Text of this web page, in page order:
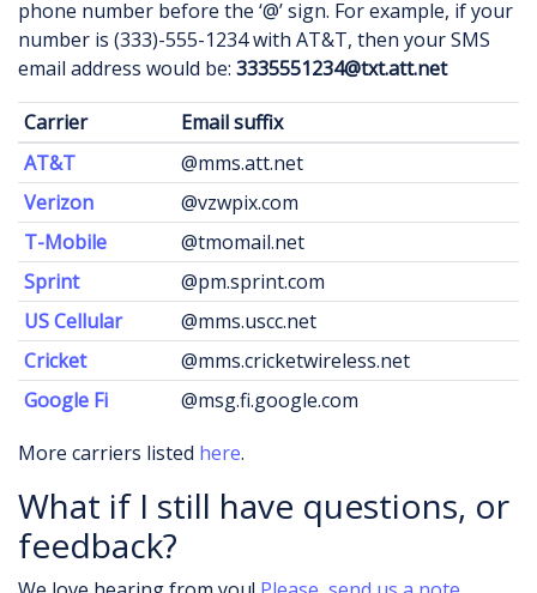
phone number before the ‘@’ sign. For example, if your
number is (333)-555-1234 with AT&T, then your SMS
email address would be: 3335551234@txt.att.net
Carrier
Email suffix
AT&T
@mms.att.net
Verizon
@vzwpix.com
T-Mobile
@tmomail.net
Sprint
@pm.sprint.com
US Cellular
@mms.uscc.net
Cricket
@mms.cricketwireless.net
Google Fi
@msg.fi.google.com
More carriers listed here.
What if I still have questions, or
feedback?